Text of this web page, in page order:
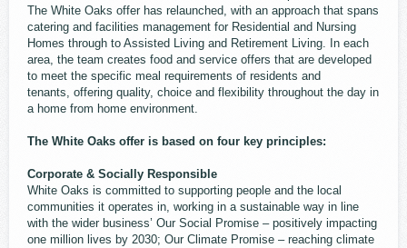
The White Oaks offer has relaunched, with an approach that spans
catering and facilities management for Residential and Nursing
Homes through to Assisted Living and Retirement Living. In each
area, the team creates food and service offers that are developed
to meet the specific meal requirements of residents and
tenants, offering quality, choice and flexibility throughout the day in
a home from home environment.
The White Oaks offer is based on four key principles:
Corporate & Socially Responsible
White Oaks is committed to supporting people and the local
communities it operates in, working in a sustainable way in line
with the wider business’ Our Social Promise – positively impacting
one million lives by 2030; Our Climate Promise – reaching climate